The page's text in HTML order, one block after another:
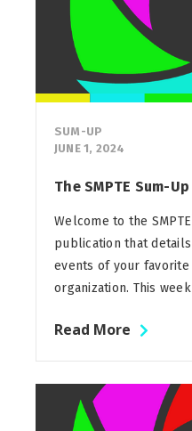
SUM-UP
JUNE 1, 2024
The SMPTE Sum-
Welcome to the
publication that
events of your
organization. This week
Read More